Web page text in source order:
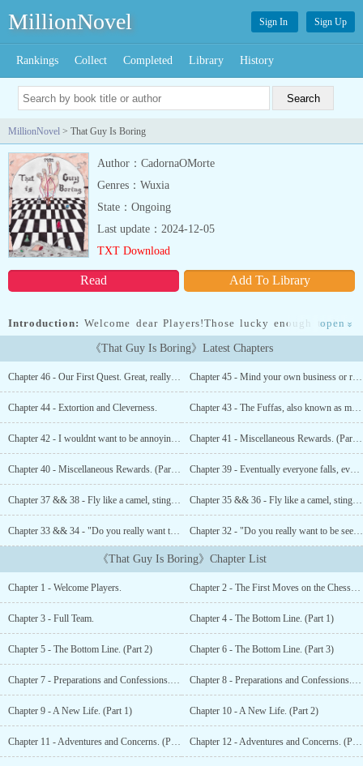
MillionNovel Sign In Sign Up
Rankings Collect Completed Library History
MillionNovel > That Guy Is Boring
Author：CadornaOMorte
Genres：Wuxia
State：Ongoing
Read Add To Library
Last update：2024-12-05
TXT Download
Introduction: Welcome dear Players!Those lucky enough to hear
this message will now be transported to the Chessboard. Try to
survive and reach the end of the game unharmed. As a gift from the
Administration, you will not have to worry about the dangers of
Ancients was not meant to be fair, so expect to find injustice.Have
fun and try not to die too quickly![before reading] -&gt; This
novel is the English version of an Italian one. Some details may
have been lost in translation....
open »
《That Guy Is Boring》Latest Chapters
Chapter 46 - Our First Quest. Great, really fucking great... Chapter 45 - Mind your own business or risk your neck?
Chapter 44 - Extortion and Cleverness. Chapter 43 - The Fuffas, also known as magical sparring creatures.
Chapter 42 - I wouldnt want to be annoying, but there are people outside. Chapter 41 - Miscellaneous Rewards. (Part 2)
Chapter 40 - Miscellaneous Rewards. (Part 1) Chapter 39 - Eventually everyone falls, even the very soft ones.
Chapter 37 && 38 - Fly like a camel, sting like a tumor. (Part 2) Chapter 35 && 36 - Fly like a camel, sting like a tumor. (Part 1)
Chapter 33 && 34 - "Do you really want to be seen like this?" (Part 2) Chapter 32 - "Do you really want to be seen like this?" (Part 1)
《That Guy Is Boring》Chapter List
Chapter 1 - Welcome Players. Chapter 2 - The First Moves on the Chessboard.
Chapter 3 - Full Team. Chapter 4 - The Bottom Line. (Part 1)
Chapter 5 - The Bottom Line. (Part 2) Chapter 6 - The Bottom Line. (Part 3)
Chapter 7 - Preparations and Confessions. (Part 1) Chapter 8 - Preparations and Confessions. (Part 2)
Chapter 9 - A New Life. (Part 1) Chapter 10 - A New Life. (Part 2)
Chapter 11 - Adventures and Concerns. (Part 1) Chapter 12 - Adventures and Concerns. (Part 2)